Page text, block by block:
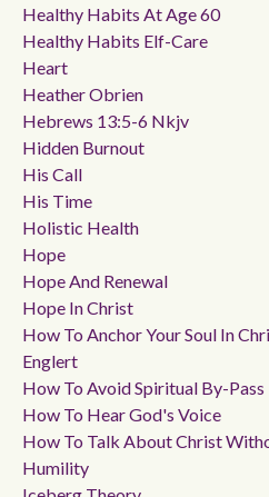
Healthy Habits At Age 60
Healthy Habits Elf-Care
Heart
Heather Obrien
Hebrews 13:5-6 Nkjv
Hidden Burnout
His Call
His Time
Holistic Health
Hope
Hope And Renewal
Hope In Christ
How To Anchor Your Soul In
Englert
How To Avoid Spiritual By-Pass
How To Hear God's Voice
How To Talk About Christ
Humility